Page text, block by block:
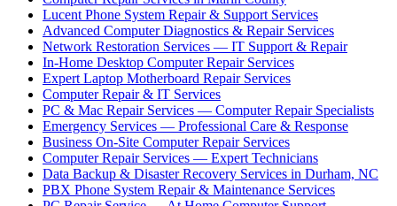
Lucent Phone System Repair & Support Services
Advanced Computer Diagnostics & Repair Services
Network Restoration Services — IT Support & Repair
In-Home Desktop Computer Repair Services
Expert Laptop Motherboard Repair Services
Computer Repair & IT Services
PC & Mac Repair Services — Computer Repair Specialists
Emergency Services — Professional Care & Response
Business On-Site Computer Repair Services
Computer Repair Services — Expert Technicians
Data Backup & Disaster Recovery Services in Durham, NC
PBX Phone System Repair & Maintenance Services